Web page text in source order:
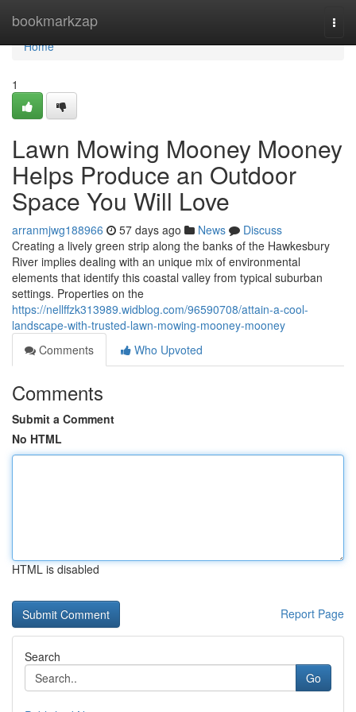
bookmarkzap
Home
Home
1
Lawn Mowing Mooney Mooney
Helps Produce an Outdoor
Space You Will Love
arranmjwg188966 57 days ago News
Discuss
Creating a lively green strip along the banks of the Hawkesbury
River implies dealing with an unique mix of environmental
elements that identify this coastal valley from typical suburban
settings. Properties on the
https://nellffzk313989.widblog.com/96590708/attain-a-cool-
landscape-with-trusted-lawn-mowing-mooney-mooney
Comments
Who Upvoted
Comments
Submit a Comment
No HTML
HTML is disabled
Report Page
Search
Go